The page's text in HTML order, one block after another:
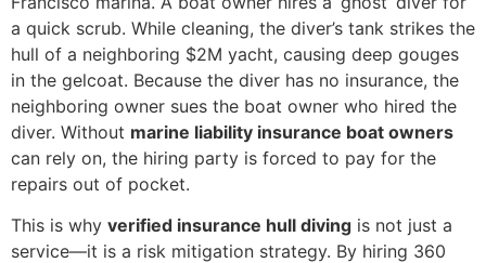
a quick scrub. While cleaning, the diver’s tank strikes the
hull of a neighboring $2M yacht, causing deep gouges
in the gelcoat. Because the diver has no insurance, the
neighboring owner sues the boat owner who hired the
diver. Without marine liability insurance boat owners
can rely on, the hiring party is forced to pay for the
repairs out of pocket.
This is why verified insurance hull diving is not just a
service—it is a risk mitigation strategy. By hiring 360